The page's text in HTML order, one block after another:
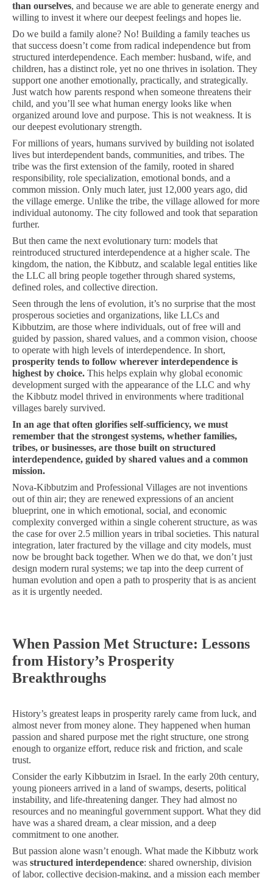
than ourselves, and because we are able to generate energy and
willing to invest it where our deepest feelings and hopes lie.
Do we build a family alone? No! Building a family teaches us
that success doesn’t come from radical independence but from
structured interdependence. Each member: husband, wife, and
children, has a distinct role, yet no one thrives in isolation. They
support one another emotionally, practically, and strategically.
Just watch how parents respond when someone threatens their
child, and you’ll see what human energy looks like when
organized around love and purpose. This is not weakness. It is
our deepest evolutionary strength.
For millions of years, humans survived by building not isolated
lives but interdependent bands, communities, and tribes. The
tribe was the first extension of the family, rooted in shared
responsibility, role specialization, emotional bonds, and a
common mission. Only much later, just 12,000 years ago, did
the village emerge. Unlike the tribe, the village allowed for more
individual autonomy. The city followed and took that separation
further.
But then came the next evolutionary turn: models that
reintroduced structured interdependence at a higher scale. The
kingdom, the nation, the Kibbutz, and scalable legal entities like
the LLC all bring people together through shared systems,
defined roles, and collective direction.
Seen through the lens of evolution, it’s no surprise that the most
prosperous societies and organizations, like LLCs and
Kibbutzim, are those where individuals, out of free will and
guided by passion, shared values, and a common vision, choose
to operate with high levels of interdependence. In short,
prosperity tends to follow wherever interdependence is
highest by choice. This helps explain why global economic
development surged with the appearance of the LLC and why
the Kibbutz model thrived in environments where traditional
villages barely survived.
In an age that often glorifies self-sufficiency, we must
remember that the strongest systems, whether families,
tribes, or businesses, are those built on structured
interdependence, guided by shared values and a common
mission.
Nova-Kibbutzim and Professional Villages are not inventions
out of thin air; they are renewed expressions of an ancient
blueprint, one in which emotional, social, and economic
complexity converged within a single coherent structure, as was
the case for over 2.5 million years in tribal societies. This natural
integration, later fractured by the village and city models, must
now be brought back together. When we do that, we don’t just
design modern rural systems; we tap into the deep current of
human evolution and open a path to prosperity that is as ancient
as it is urgently needed.
When Passion Met Structure: Lessons
from History’s Prosperity
Breakthroughs
History’s greatest leaps in prosperity rarely came from luck, and
almost never from money alone. They happened when human
passion and shared purpose met the right structure, one strong
enough to organize effort, reduce risk and friction, and scale
trust.
Consider the early Kibbutzim in Israel. In the early 20th century,
young pioneers arrived in a land of swamps, deserts, political
instability, and life-threatening danger. They had almost no
resources and no meaningful government support. What they did
have was a shared dream, a clear mission, and a deep
commitment to one another.
But passion alone wasn’t enough. What made the Kibbutz work
was structured interdependence: shared ownership, division
of labor, collective decision-making, and a mission each member